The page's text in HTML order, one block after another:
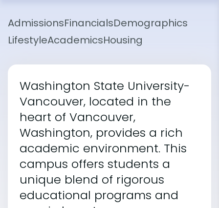
AdmissionsFinancialsDemographics
LifestyleAcademicsHousing
Washington State University-
Vancouver, located in the
heart of Vancouver,
Washington, provides a rich
academic environment. This
campus offers students a
unique blend of rigorous
educational programs and